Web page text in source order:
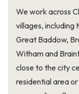
We work across
villages, including
Great Baddow,
Witham and
close to the city
residential area